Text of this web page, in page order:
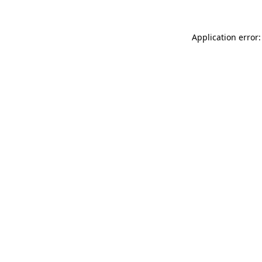
Application